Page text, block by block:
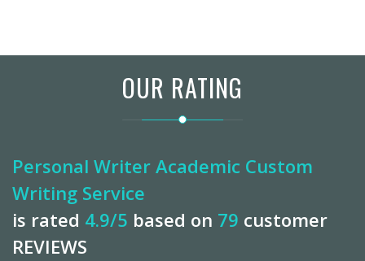
OUR RATING
Personal Writer Academic Custom
Writing Service
is rated 4.9/5 based on 79 customer
REVIEWS